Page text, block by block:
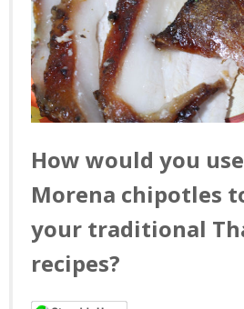
How would you
Morena chipotles
your traditional
recipes?